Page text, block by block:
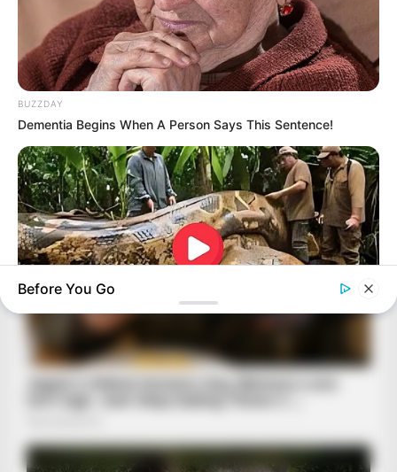
BUZZDAY
Dementia Begins When A Person Says This Sentence!
BUZZDAY
Before You Go